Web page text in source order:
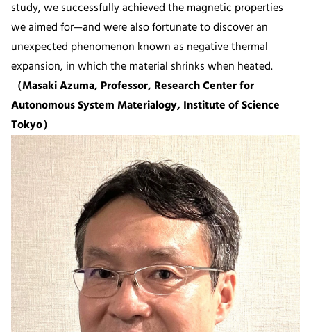
study, we successfully achieved the magnetic properties
we aimed for—and were also fortunate to discover an
unexpected phenomenon known as negative thermal
expansion, in which the material shrinks when heated.
（Masaki Azuma, Professor, Research Center for
Autonomous System Materialogy, Institute of Science
Tokyo）